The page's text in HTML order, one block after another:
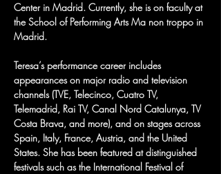
Center in Madrid. Currently, she is on faculty at
the School of Performing Arts Ma non troppo in
Madrid.
Teresa’s performance career includes
appearances on major radio and television
channels (TVE, Telecinco, Cuatro TV,
Telemadrid, Rai TV, Canal Nord Catalunya, TV
Costa Brava, and more), and on stages across
Spain, Italy, France, Austria, and the United
States. She has been featured at distinguished
festivals such as the International Festival of